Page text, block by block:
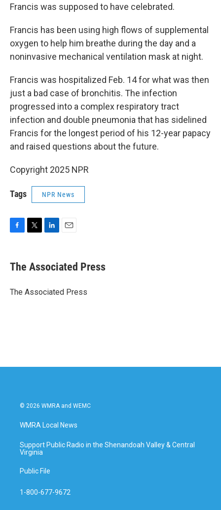
Francis was supposed to have celebrated.
Francis has been using high flows of supplemental
oxygen to help him breathe during the day and a
noninvasive mechanical ventilation mask at night.
Francis was hospitalized Feb. 14 for what was then
just a bad case of bronchitis. The infection
progressed into a complex respiratory tract
infection and double pneumonia that has sidelined
Francis for the longest period of his 12-year papacy
and raised questions about the future.
Copyright 2025 NPR
Tags NPR News
e
b
o
t
r
k
e
I
i
l
The Associated Press
The Associated Press
© 2026 WMRA and WEMC
WMRA Local News
Support Public Radio in the Shenandoah Valley & Central
Virginia
Public File
1-800-677-9672